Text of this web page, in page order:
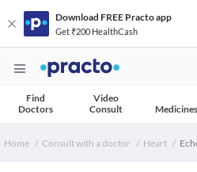
Download FREE Practo app
Get ₹200 HealthCash
Find
Doctors
Video
Consult
Medicines
Home Consult with a doctor Heart